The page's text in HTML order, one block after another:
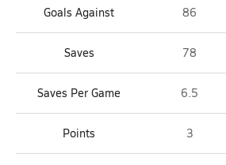
Goals Against 86
Saves 78
Saves Per Game 6.5
Points 3